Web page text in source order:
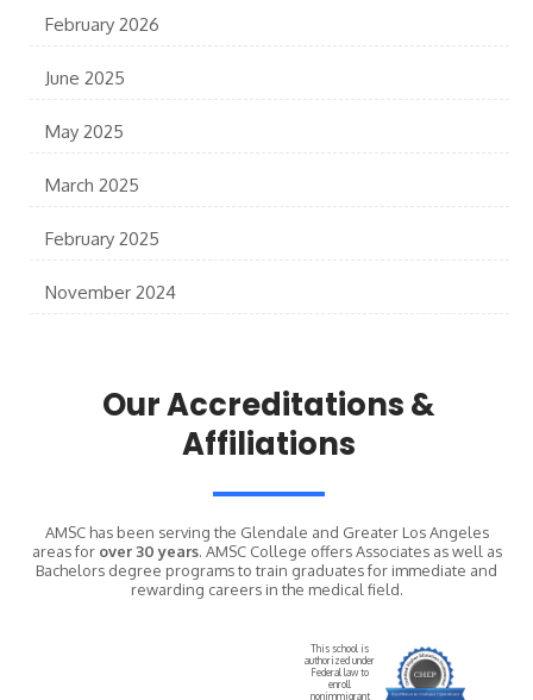
February 2026
June 2025
May 2025
March 2025
February 2025
November 2024
Our Accreditations &
Affiliations
AMSC has been serving the Glendale and Greater Los Angeles
areas for over 30 years. AMSC College offers Associates as well as
Bachelors degree programs to train graduates for immediate and
rewarding careers in the medical field.
This school is
authorized under
Federal law to
enroll
nonimmigrant